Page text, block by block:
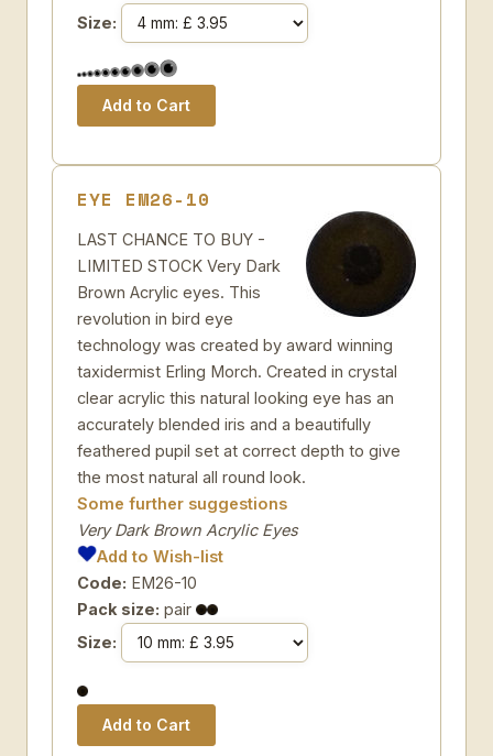
Size:
EYE EM26-10
LAST CHANCE TO BUY -
LIMITED STOCK Very Dark
Brown Acrylic eyes. This
revolution in bird eye
technology was created by award winning
taxidermist Erling Morch. Created in crystal
clear acrylic this natural looking eye has an
accurately blended iris and a beautifully
feathered pupil set at correct depth to give
the most natural all round look.
Some further suggestions
Very Dark Brown Acrylic Eyes
Add to Wish-list
Code: EM26-10
Pack size: pair
Size: